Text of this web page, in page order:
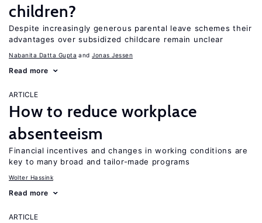
children?
Despite increasingly generous parental leave schemes their
advantages over subsidized childcare remain unclear
Nabanita Datta Gupta Jonas Jessen
Read more
ARTICLE
How to reduce workplace
absenteeism
Financial incentives and changes in working conditions are
key to many broad and tailor-made programs
Wolter Hassink
Read more
ARTICLE